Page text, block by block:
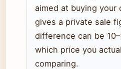
aimed at buying your
gives a private sale
difference can be
which price you
comparing.